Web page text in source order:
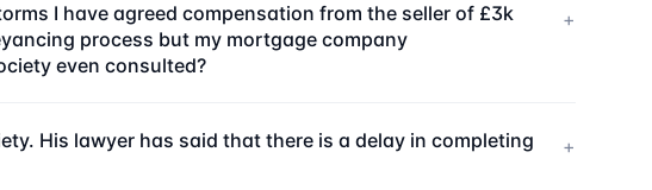
I have agreed compensation from the seller of £3k
process but my mortgage company
even consulted?
+
His lawyer has said that there is a delay in completing
+